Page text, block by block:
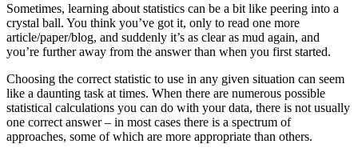
Sometimes, learning about statistics can be a bit like peering into a
crystal ball. You think you’ve got it, only to read one more
article/paper/blog, and suddenly it’s as clear as mud again, and
you’re further away from the answer than when you first started.
Choosing the correct statistic to use in any given situation can seem
like a daunting task at times. When there are numerous possible
statistical calculations you can do with your data, there is not usually
one correct answer – in most cases there is a spectrum of
approaches, some of which are more appropriate than others.